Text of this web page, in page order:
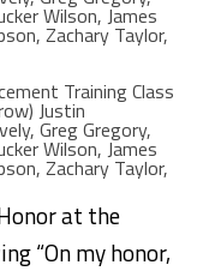
Training Class
Justin
Greg Gregory,
Wilson, James
Zachary Taylor,
at the
“On my honor,